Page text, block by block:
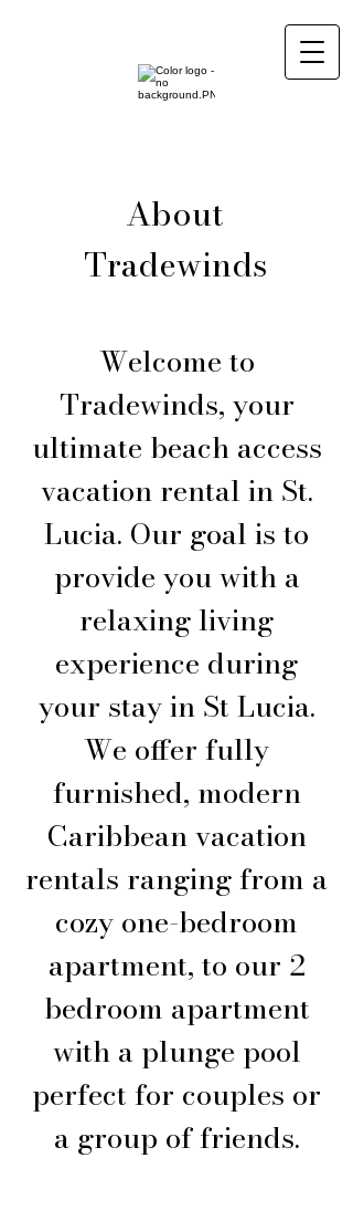
About
Tradewinds
Welcome to
Tradewinds, your
ultimate beach access
vacation rental in St.
Lucia. Our goal is to
provide you with a
relaxing living
experience during
your stay in St Lucia.
We offer fully
furnished, modern
Caribbean vacation
rentals ranging from a
cozy one-bedroom
apartment, to our 2
bedroom apartment
with a plunge pool
perfect for couples or
a group of friends.